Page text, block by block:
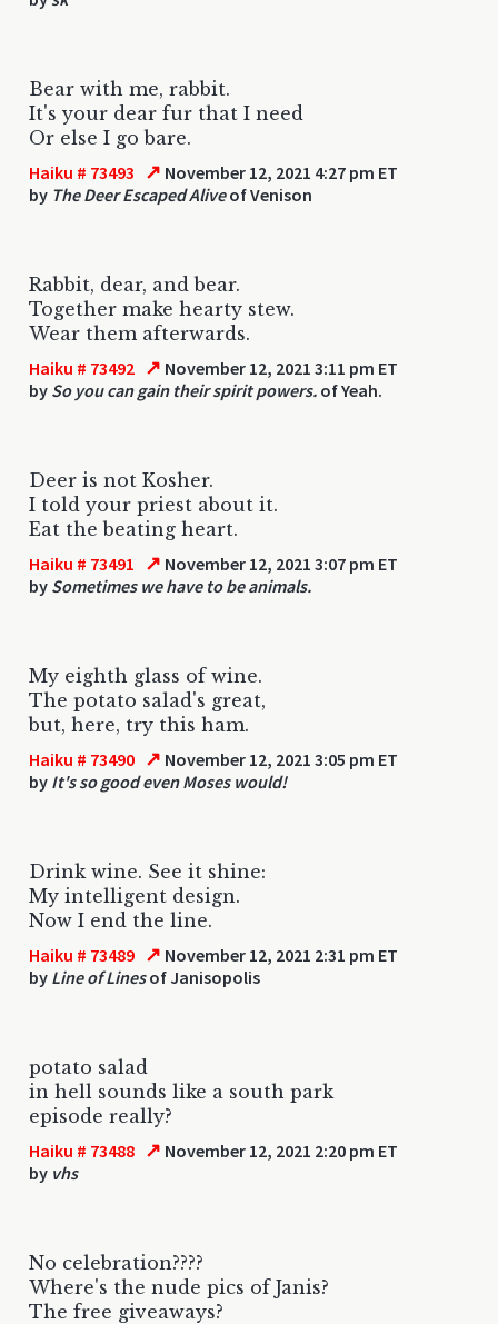
Bear with me, rabbit.
It's your dear fur that I need
Or else I go bare.
Haiku # 73493 ↗ November 12, 2021 4:27 pm ET
by The Deer Escaped Aliveof Venison
Rabbit, dear, and bear.
Together make hearty stew.
Wear them afterwards.
Haiku # 73492 ↗ November 12, 2021 3:11 pm ET
by So you can gain their spirit powers. of Yeah.
Deer is not Kosher.
I told your priest about it.
Eat the beating heart.
Haiku # 73491 ↗ November 12, 2021 3:07 pm ET
by Sometimes we have to be animals.
My eighth glass of wine.
The potato salad's great,
but, here, try this ham.
Haiku # 73490 ↗ November 12, 2021 3:05 pm ET
by It's so good even Moses would!
Drink wine. See it shine:
My intelligent design.
Now I end the line.
Haiku # 73489 ↗ November 12, 2021 2:31 pm ET
by Line of Linesof Janisopolis
potato salad
in hell sounds like a south park
episode really?
Haiku # 73488 ↗ November 12, 2021 2:20 pm ET
by vhs
No celebration????
Where's the nude pics of Janis?
The free giveaways?